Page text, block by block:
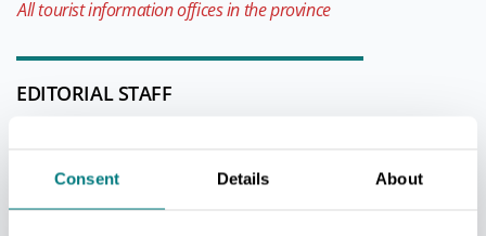
Consent Details About
All tourist information offices in the province
EDITORIAL STAFF